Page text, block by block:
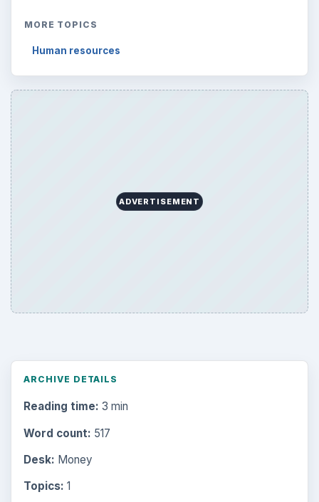
MORE TOPICS
Human resources
ADVERTISEMENT
ARCHIVE DETAILS
Reading time: 3 min
Word count: 517
Desk: Money
Topics: 1